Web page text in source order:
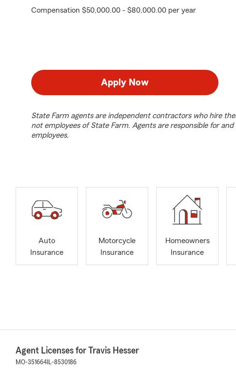
Compensation $50,000.00 - $80,000.00 per year
Apply Now
State Farm agents are independent contractors who hire
not employees of State Farm. Agents are responsible for
employees.
Auto
Insurance
Motorcycle
Insurance
Homeowners
Insurance
Agent Licenses for Travis Hesser
MO-351664 IL-8530186